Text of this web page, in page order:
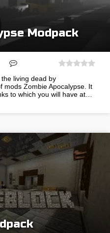
Modpack
living dead by
mods Zombie Apocalypse. It
to which you will have at…